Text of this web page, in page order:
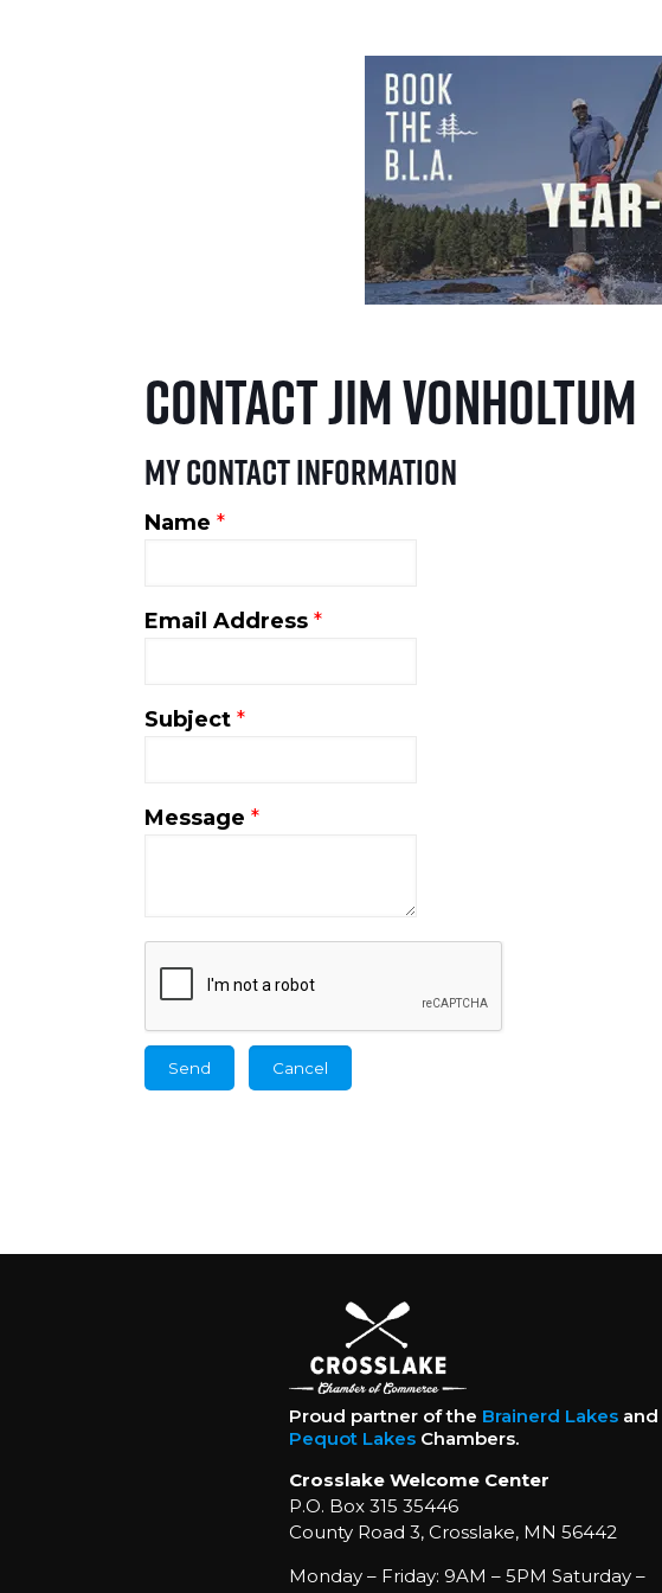
Contact Jim VonHoltum
My Contact Information
Name *
Email Address *
Subject *
Message *
Proud partner of the Brainerd Lakesand
Pequot LakesChambers.
Crosslake Welcome Center
P.O. Box 315 35446
County Road 3, Crosslake, MN 56442
Monday – Friday: 9AM – 5PM Saturday –